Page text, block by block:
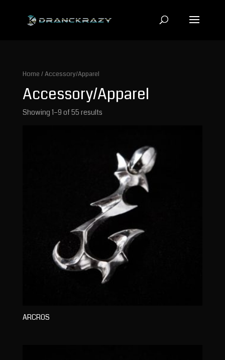
Home / Accessory/Apparel
Accessory/Apparel
Showing 1–9 of 55 results
ARCROS